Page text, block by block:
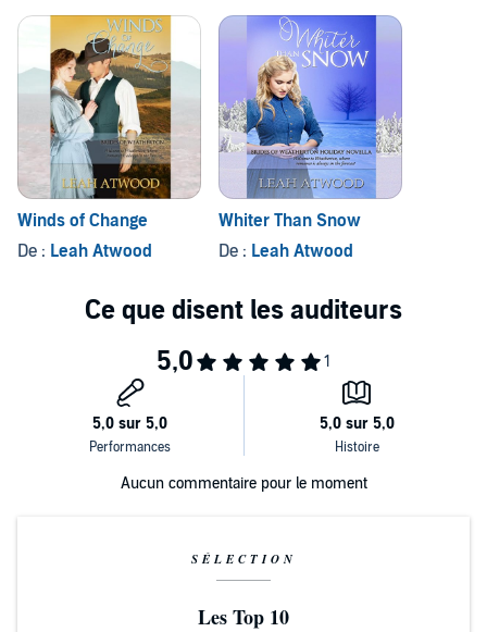
Winds of Change
De : Leah Atwood
Whiter Than Snow
De : Leah Atwood
Aucun commentaire pour le moment
SÉLECTION
Les Top 10